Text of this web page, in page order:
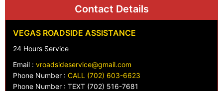
Contact Details
VEGAS ROADSIDE ASSISTANCE
24 Hours Service
Email : vroadsideservice@gmail.com
Phone Number : CALL (702) 603-6623
Phone Number : TEXT (702) 516-7681